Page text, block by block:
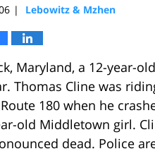
| Lebowitz & Mzhen
Maryland, a 12-year-
Thomas Cline was
180 when he
old Middletown girl.
dead. Police